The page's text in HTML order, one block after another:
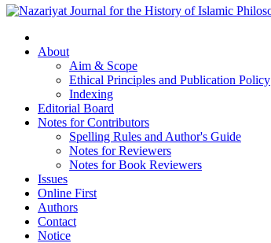
About
Aim & Scope
Ethical Principles and Publication Policy
Indexing
Editorial Board
Notes for Contributors
Spelling Rules and Author's Guide
Notes for Reviewers
Notes for Book Reviewers
Issues
Online First
Authors
Contact
Notice